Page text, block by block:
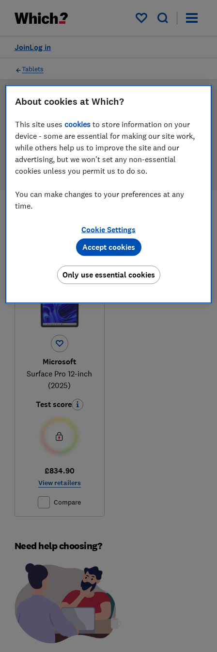
My saved items
Log in
Join
Filters
Tablets
LAB TESTED
Tablet reviews
Our tablet reviews are based on our own independent
tests. We test harder in the lab so you can choose the
right tablet when you shop.
tablet reviews
Microsoft
Surface Pro 12-inch
(2025)
Test score
£834.90
View retailers
Compare
Need help choosing?
About cookies at Which?
This site usescookies to store information on your
device - some are essential for making our site work,
while others help us to improve the site and our
advertising, but we won't set any non-essential
cookies unless you permit us to do so.
You can make changes to your preferences at any
time.
Cookie Settings
Only use essential cookies
Accept cookies